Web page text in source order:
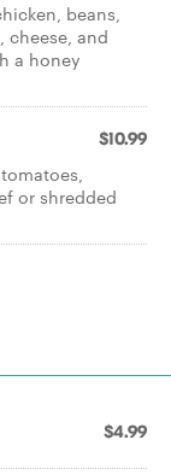
beans,
cheese, and
a honey
$10.99
or shredded
$4.99